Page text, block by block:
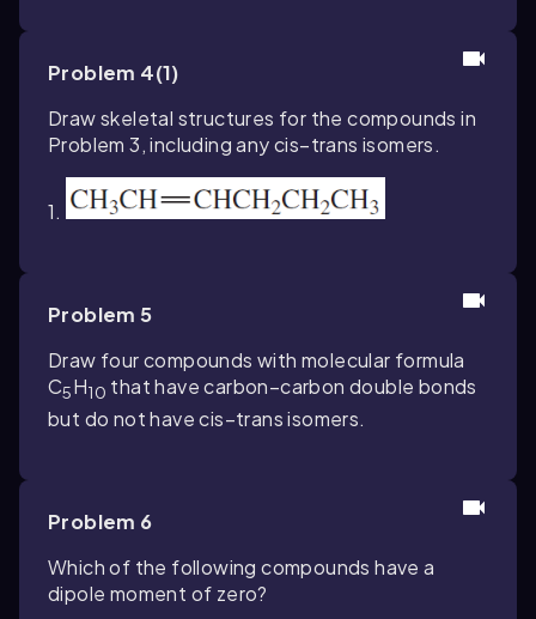
Problem 4(1)
Draw skeletal structures for the compounds in
Problem 3, including any cis–trans isomers.
1.
Problem 5
Draw four compounds with molecular formula
C5H10 that have carbon–carbon double bonds
but do not have cis–trans isomers.
Problem 6
Which of the following compounds have a
dipole moment of zero?